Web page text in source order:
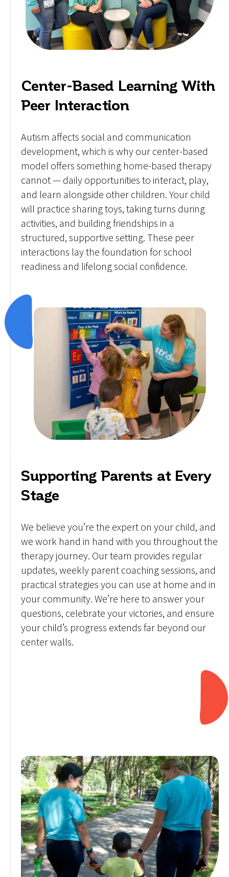
Center-Based Learning With
Peer Interaction
Autism affects social and communication
development, which is why our center-based
model offers something home-based therapy
cannot — daily opportunities to interact, play,
and learn alongside other children. Your child
will practice sharing toys, taking turns during
activities, and building friendships in a
structured, supportive setting. These peer
interactions lay the foundation for school
readiness and lifelong social confidence.
Supporting Parents at Every
Stage
We believe you’re the expert on your child, and
we work hand in hand with you throughout the
therapy journey. Our team provides regular
updates, weekly parent coaching sessions, and
practical strategies you can use at home and in
your community. We’re here to answer your
questions, celebrate your victories, and ensure
your child’s progress extends far beyond our
center walls.